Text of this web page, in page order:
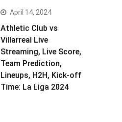
April 14, 2024
Athletic Club vs
Villarreal Live
Streaming, Live Score,
Team Prediction,
Lineups, H2H, Kick-off
Time: La Liga 2024